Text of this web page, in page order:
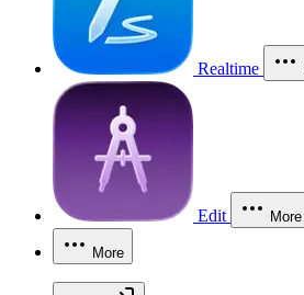
Realtime
Edit More
More